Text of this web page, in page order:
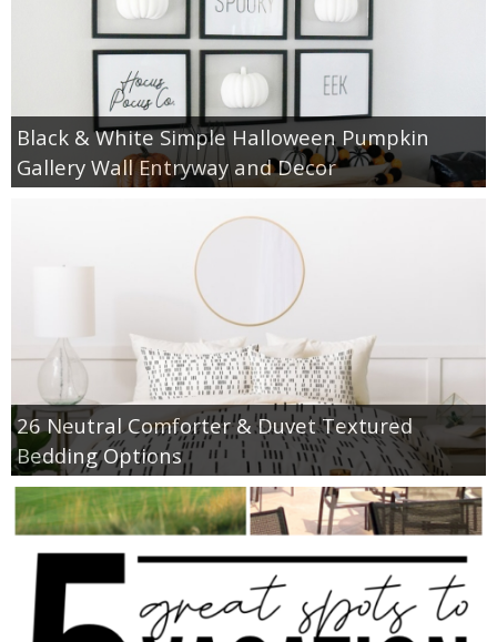
Black & White Simple Halloween Pumpkin
Gallery Wall Entryway and Decor
26 Neutral Comforter & Duvet Textured
Bedding Options